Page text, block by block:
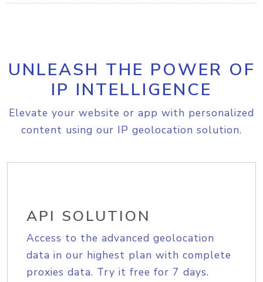
UNLEASH THE POWER OF
IP INTELLIGENCE
Elevate your website or app with personalized
content using our IP geolocation solution.
API SOLUTION
Access to the advanced geolocation
data in our highest plan with complete
proxies data. Try it free for 7 days.